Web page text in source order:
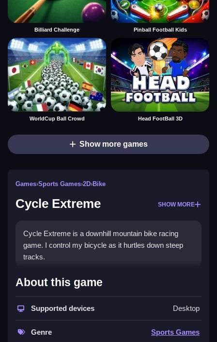
Billiard Challenge Pinball Football Kids
WorldCup Ball Crowd Head FootBall 3D
Show more games
Games›Sports Games›2D›Bike
Cycle Extreme SHOW MORE
Cycle Extreme is a downhill mountain bike racing
game. I control my bicycle as it hurtles down steep
tracks.
How To Play Cycle Extreme
Step through 20 levels to complete each course as
fast as possible.
Controls and Features
About this game
Supported devices Desktop
Genre Sports Games